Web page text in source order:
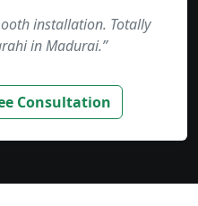
installation. Totally
in Madurai.”
Consultation